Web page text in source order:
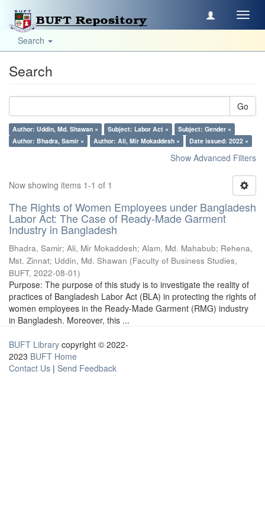
Search
Search
Go
Author: Uddin, Md. Shawan × Subject: Labor Act ×
Subject: Gender ×
Author: Bhadra, Samir ×
Author: Ali, Mir Mokaddesh × Date issued: 2022 ×
Show Advanced Filters
Now showing items 1-1 of 1
The Rights of Women Employees under Bangladesh
Labor Act: The Case of Ready-Made Garment
Industry in Bangladesh
Bhadra, Samir; Ali, Mir Mokaddesh; Alam, Md. Mahabub; Rehena,
Mst. Zinnat; Uddin, Md. Shawan (Faculty of Business Studies,
BUFT, 2022-08-01)
Purpose: The purpose of this study is to investigate the reality of
practices of Bangladesh Labor Act (BLA) in protecting the rights of
women employees in the Ready-Made Garment (RMG) industry
in Bangladesh. Moreover, this ...
BUFT Library copyright © 2022-
2023 BUFT Home
Contact Us | Send Feedback